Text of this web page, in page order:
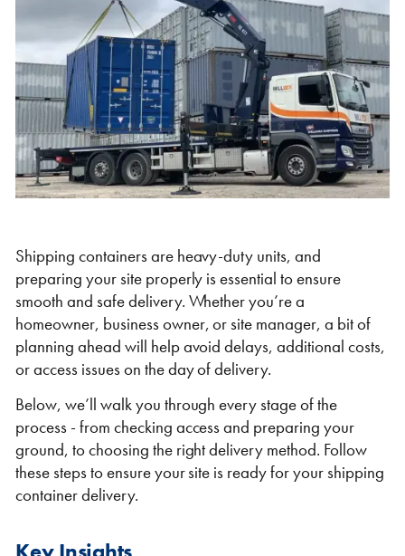
Shipping Containers 7ft Shipping Containers 8ft
Shipping Containers 9ft Shipping Containers 10ft
Shipping Containers 20ft
Sleeper Cabins Shower Blocks
Toilet Blocks
Effluent Tanks
Self Storage
Energy
Container Painting & Respraying
Container Repair & Maintenance
Topper Containers
GET A QUOTE
FIND OUT MORE
Shipping containers are heavy-duty units, and
preparing your site properly is essential to ensure
smooth and safe delivery. Whether you’re a
homeowner, business owner, or site manager, a bit of
planning ahead will help avoid delays, additional costs,
or access issues on the day of delivery.
Below, we’ll walk you through every stage of the
process - from checking access and preparing your
ground, to choosing the right delivery method. Follow
these steps to ensure your site is ready for your shipping
container delivery.